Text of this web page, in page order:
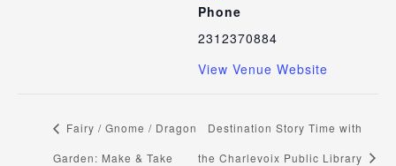
Phone
2312370884
View Venue Website
Fairy / Gnome / Dragon
Garden: Make & Take
Destination Story Time with
the Charlevoix Public Library